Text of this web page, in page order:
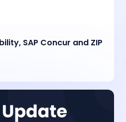
SAP Concur and ZIP